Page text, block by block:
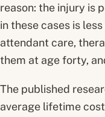
reason: the injury is
in these cases is
attendant care,
them at age forty,
The published
average lifetime